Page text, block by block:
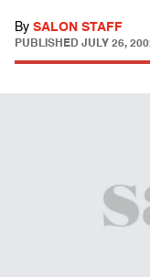
By SALON STAFF
PUBLISHED JULY 26,